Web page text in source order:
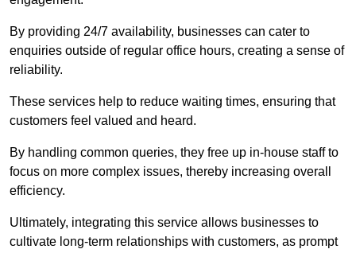
By providing 24/7 availability, businesses can cater to
enquiries outside of regular office hours, creating a sense of
reliability.
These services help to reduce waiting times, ensuring that
customers feel valued and heard.
By handling common queries, they free up in-house staff to
focus on more complex issues, thereby increasing overall
efficiency.
Ultimately, integrating this service allows businesses to
cultivate long-term relationships with customers, as prompt